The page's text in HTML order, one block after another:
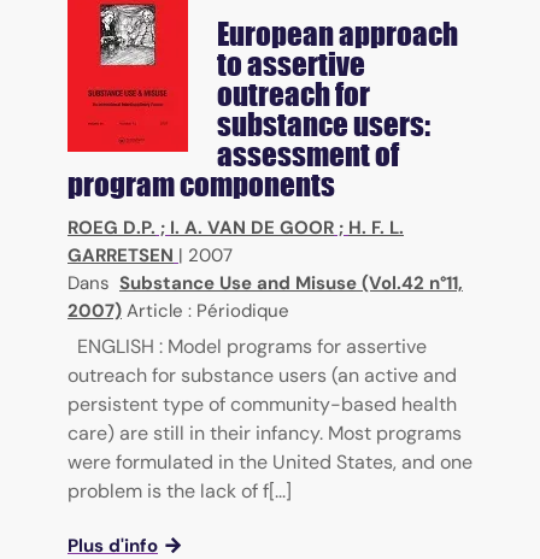
European approach
to assertive
outreach for
substance users:
assessment of
program components
ROEG D.P. ; I. A. VAN DE GOOR ; H. F. L.
GARRETSEN | 2007
Dans Substance Use and Misuse (Vol.42 n°11,
2007) Article : Périodique
ENGLISH : Model programs for assertive
outreach for substance users (an active and
persistent type of community-based health
care) are still in their infancy. Most programs
were formulated in the United States, and one
problem is the lack of f[...]
Plus d'info